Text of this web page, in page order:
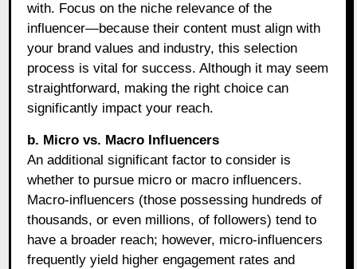
with. Focus on the niche relevance of the
influencer—because their content must align with
your brand values and industry, this selection
process is vital for success. Although it may seem
straightforward, making the right choice can
significantly impact your reach.
b. Micro vs. Macro Influencers
An additional significant factor to consider is
whether to pursue micro or macro influencers.
Macro-influencers (those possessing hundreds of
thousands, or even millions, of followers) tend to
have a broader reach; however, micro-influencers
frequently yield higher engagement rates and